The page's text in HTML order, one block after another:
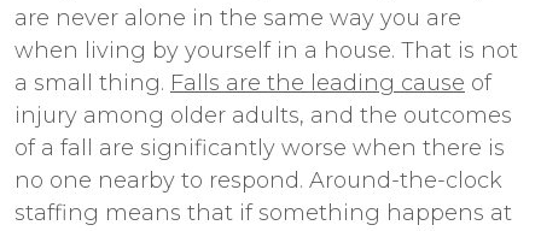
are never alone in the same way you are
when living by yourself in a house. That is not
a small thing. Falls are the leading cause of
injury among older adults, and the outcomes
of a fall are significantly worse when there is
no one nearby to respond. Around-the-clock
staffing means that if something happens at